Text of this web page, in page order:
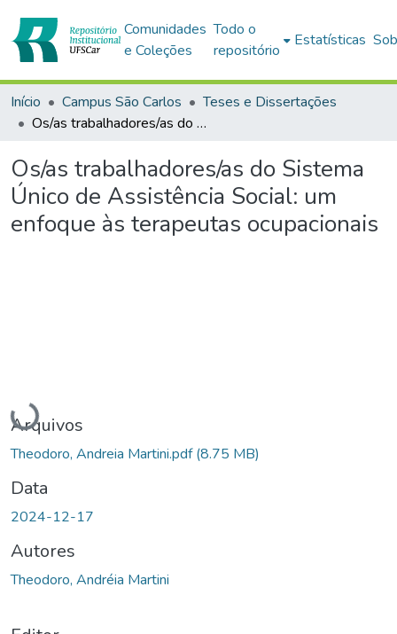
Comunidades
e Coleções
Todo o
repositório
Estatísticas
Início Campus São Carlos
Teses e Dissertações
Os/as trabalhadores/as do Sistema Único de Assistência Social: um enfoque às terapeutas ocupacionais
Os/as trabalhadores/as do Sistema
Único de Assistência Social: um
enfoque às terapeutas ocupacionais
Carregando...
Arquivos
Theodoro, Andreia Martini.pdf(8.75 MB)
Data
2024-12-17
Autores
Theodoro, Andréia Martini